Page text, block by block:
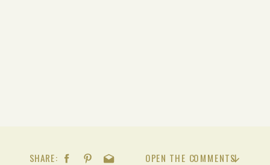
OPEN THE COMMENTS
SHARE: